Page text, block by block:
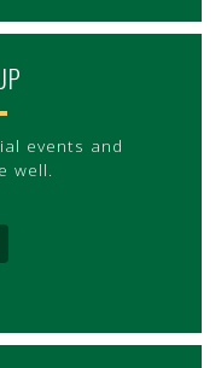
events and
well.